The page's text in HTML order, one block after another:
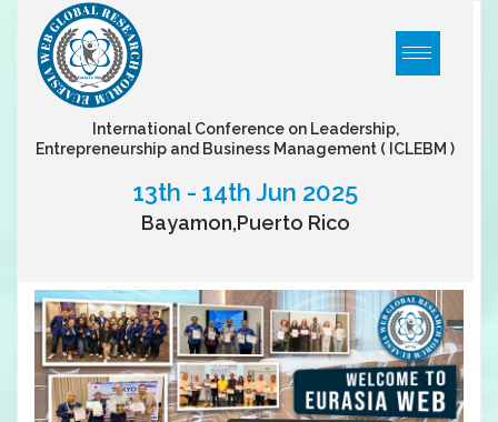
International Conference on Leadership,
Entrepreneurship and Business Management ( ICLEBM )
13th - 14th Jun 2025
Bayamon,Puerto Rico